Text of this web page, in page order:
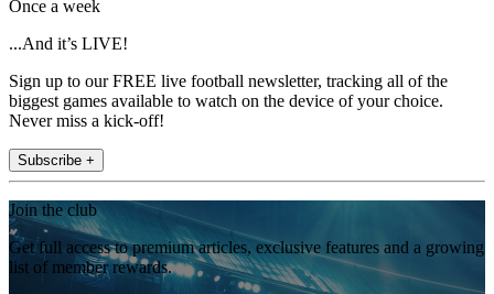
Once a week
...And it’s LIVE!
Sign up to our FREE live football newsletter, tracking all of the
biggest games available to watch on the device of your choice.
Never miss a kick-off!
Subscribe +
Join the club
Get full access to premium articles, exclusive features and a growing
list of member rewards.